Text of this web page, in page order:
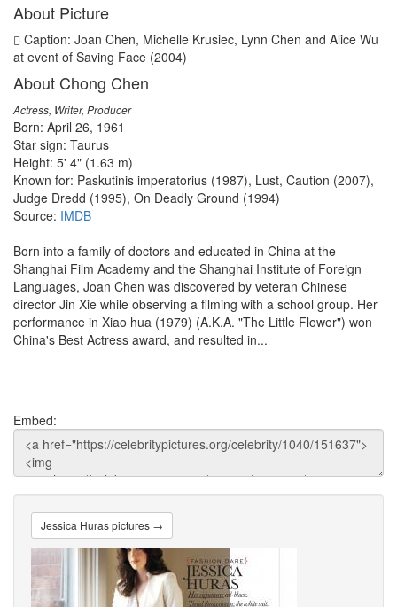
About Picture
Caption: Joan Chen, Michelle Krusiec, Lynn Chen and Alice Wu
at event of Saving Face (2004)
About Chong Chen
Actress, Writer, Producer
Born: April 26, 1961
Star sign: Taurus
Height: 5' 4" (1.63 m)
Known for: Paskutinis imperatorius (1987), Lust, Caution (2007),
Judge Dredd (1995), On Deadly Ground (1994)
Source: IMDB
Born into a family of doctors and educated in China at the
Shanghai Film Academy and the Shanghai Institute of Foreign
Languages, Joan Chen was discovered by veteran Chinese
director Jin Xie while observing a filming with a school group. Her
performance in Xiao hua (1979) (A.K.A. "The Little Flower") won
China's Best Actress award, and resulted in...
Embed:
Jessica Huras pictures →